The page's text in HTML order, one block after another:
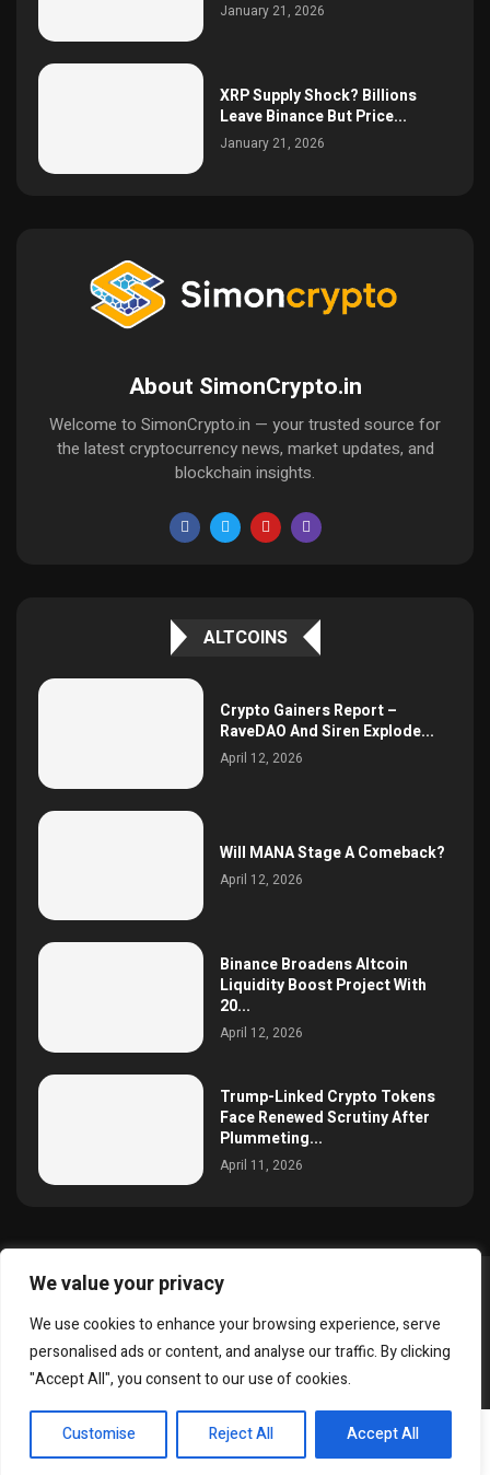
We value your privacy
We use cookies to enhance your browsing experience, serve
personalised ads or content, and analyse our traffic. By clicking
"Accept All", you consent to our use of cookies.
Customise Reject All Accept All
January 21, 2026
XRP Supply Shock? Billions
Leave Binance But Price...
January 21, 2026
About SimonCrypto.in
Welcome to SimonCrypto.in — your trusted source for
the latest cryptocurrency news, market updates, and
blockchain insights.
ALTCOINS
Crypto Gainers Report –
RaveDAO And Siren Explode...
April 12, 2026
Will MANA Stage A Comeback?
April 12, 2026
Binance Broadens Altcoin
Liquidity Boost Project With
20...
April 12, 2026
Trump-Linked Crypto Tokens
Face Renewed Scrutiny After
Plummeting...
April 11, 2026
@2025 simoncrypto All Right Reserved.
About Us Disclaimer
Privacy Policy
Terms and Conditions
EN